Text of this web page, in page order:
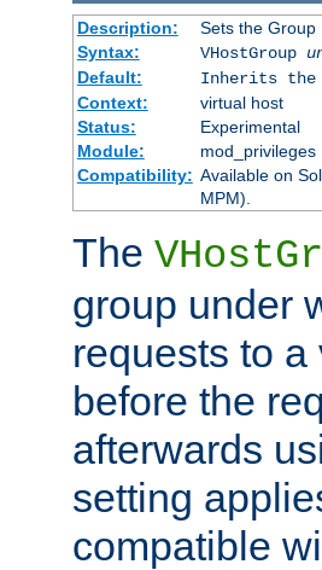
Description:
Sets the Group
Syntax:
VHostGroup
Default:
Inherits the
Context:
virtual host
Status:
Experimental
Module:
mod_privileges
Compatibility: Available on
MPM).
The
group under
requests to
before the
afterwards
setting
compatible